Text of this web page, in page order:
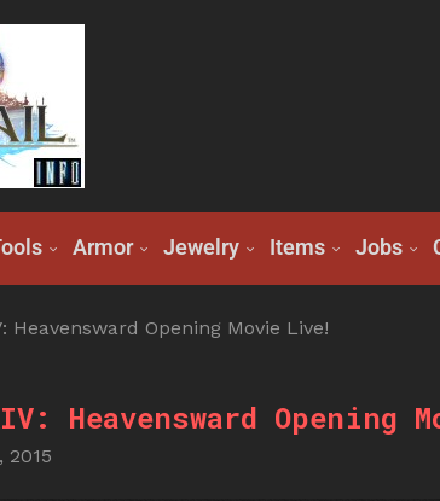
Armor Jewelry Items Jobs
Heavensward Opening Movie Live!
Heavensward Opening
2015